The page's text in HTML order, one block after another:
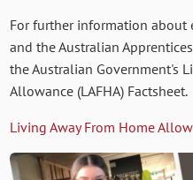
For further information
and the Australian
the Australian Government's
Allowance (LAFHA) Factsheet.
Living Away From Home